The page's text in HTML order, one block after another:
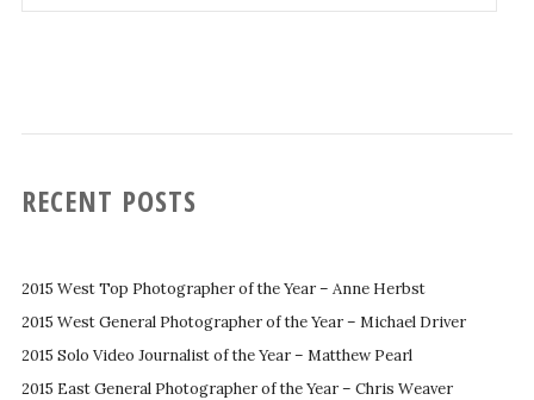
for:
RECENT POSTS
2015 West Top Photographer of the Year – Anne Herbst
2015 West General Photographer of the Year – Michael Driver
2015 Solo Video Journalist of the Year – Matthew Pearl
2015 East General Photographer of the Year – Chris Weaver